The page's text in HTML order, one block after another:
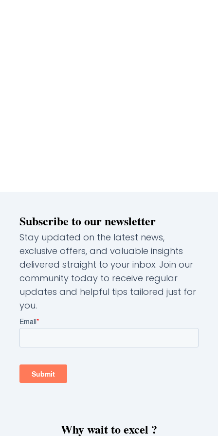
Subscribe to our newsletter
Stay updated on the latest news,
exclusive offers, and valuable insights
delivered straight to your inbox. Join our
community today to receive regular
updates and helpful tips tailored just for
you.
Why wait to excel ?